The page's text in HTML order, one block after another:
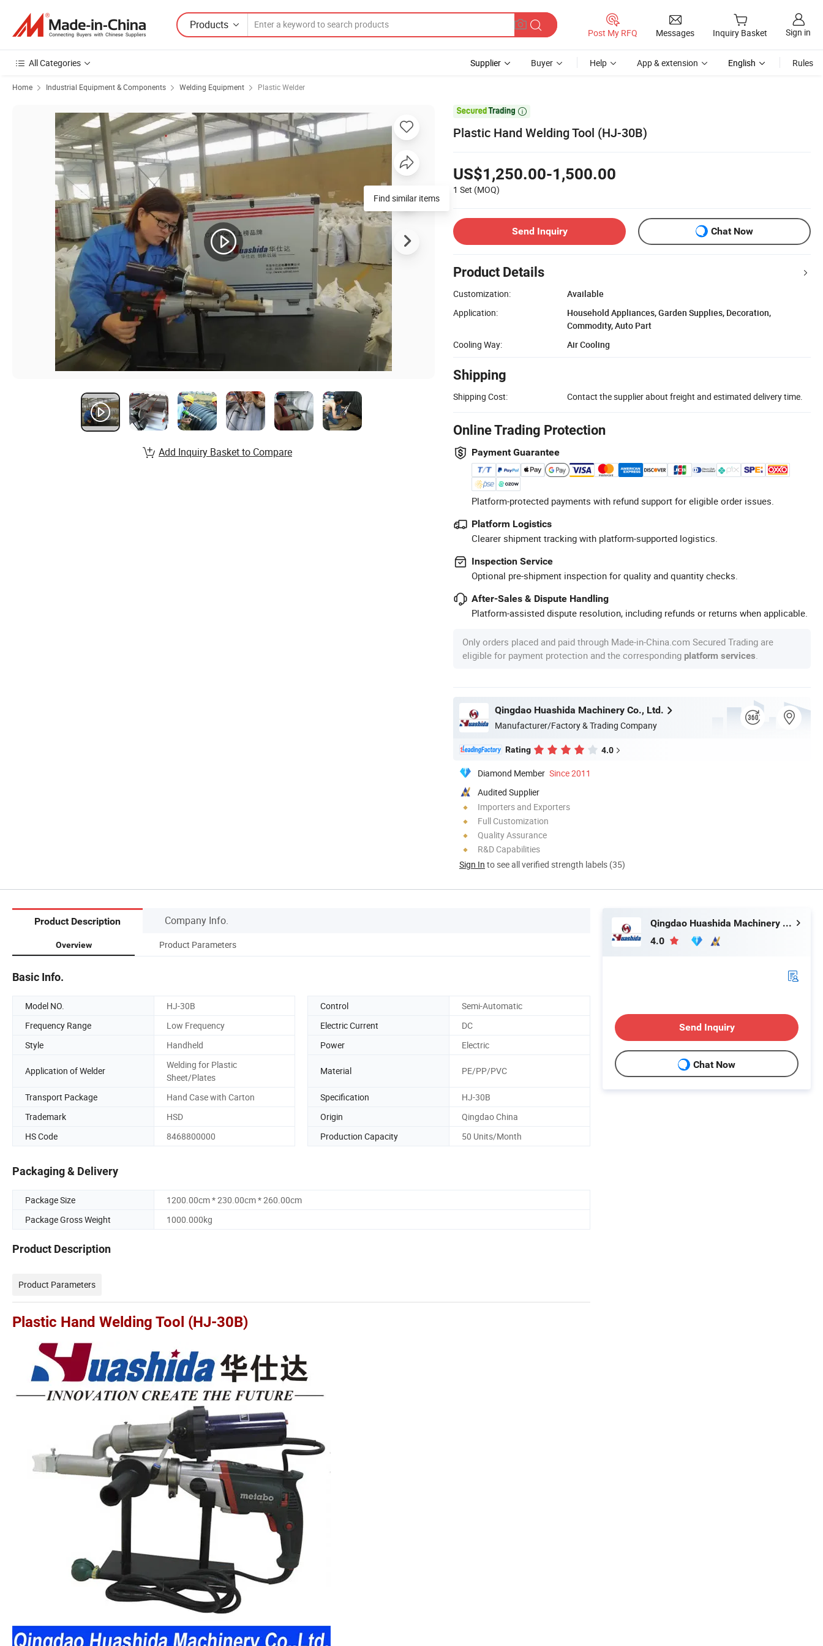
Products
Post My RFQ Messages Inquiry Basket Sign in
All Categories Supplier Buyer Help App & extension English Rules
Home Industrial Equipment & Components Welding Equipment Plastic Welder

Plastic Hand Welding Tool (HJ-30B)
US$1,250.00-1,500.00
1 Set (MOQ)
Send Inquiry Chat Now
Product Details
Customization:
Available
Application:
Household Appliances, Garden Supplies, Decoration,
Commodity, Auto Part
Cooling Way:
Air Cooling
Shipping
Shipping Cost: Contact the supplier about freight and estimated delivery time.
Online Trading Protection
Payment Guarantee
Platform-protected payments with refund support for eligible order issues.
Platform Logistics
Clearer shipment tracking with platform-supported logistics.
Inspection Service
Optional pre-shipment inspection for quality and quantity checks.
After-Sales & Dispute Handling
Platform-assisted dispute resolution, including refunds or returns when applicable.
Only orders placed and paid through Made-in-China.com Secured Trading are
eligible for payment protection and the corresponding platform services
Qingdao Huashida Machinery Co., Ltd.
Manufacturer/Factory & Trading Company
Rating 4.0
Diamond Member Since 2011
Audited Supplier
Importers and Exporters
Full Customization
Quality Assurance
R&D Capabilities
Sign In to see all verified strength labels (35)
Find similar items
Add Inquiry Basket to Compare
Product Description Company Info.
Overview Product Parameters
Basic Info.
Model NO. HJ-30B Control
Semi-Automatic
Frequency Range
Low Frequency Electric Current
DC
Style
Handheld Power Electric
Application of Welder
Welding for Plastic
Sheet/Plates
Material PE/PP/PVC
Transport Package Hand Case with Carton Specification
HJ-30B
Trademark
HSD Origin
Qingdao China
HS Code
8468800000 Production Capacity 50 Units/Month
Packaging & Delivery
Package Size
1200.00cm * 230.00cm * 260.00cm
Package Gross Weight
1000.000kg
Product Description
Product Parameters
Plastic Hand Welding Tool (HJ-30B)
Qingdao Huashida Machinery Co., Ltd.
4.0
Send Inquiry
Chat Now